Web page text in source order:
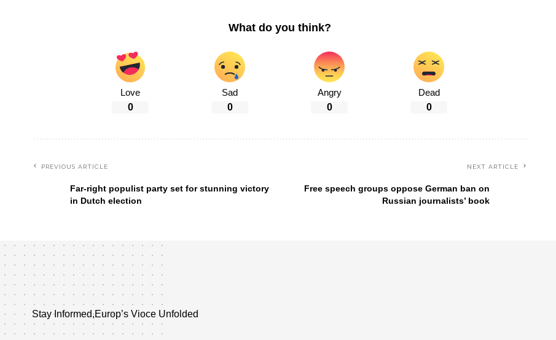
What do you think?
Love
0
Sad
0
Angry
0
Dead
0
PREVIOUS ARTICLE
Far-right populist party set for stunning victory
in Dutch election
NEXT ARTICLE
Free speech groups oppose German ban on
Russian journalists’ book
Stay Informed,Europ’s Vioce Unfolded